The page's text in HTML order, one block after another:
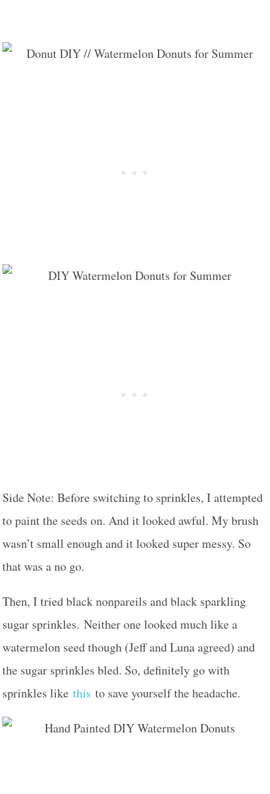
Side Note: Before switching to sprinkles, I attempted
to paint the seeds on. And it looked awful. My brush
wasn’t small enough and it looked super messy. So
that was a no go.
Then, I tried black nonpareils and black sparkling
sugar sprinkles. Neither one looked much like a
watermelon seed though (Jeff and Luna agreed) and
the sugar sprinkles bled. So, definitely go with
sprinkles like this to save yourself the headache.